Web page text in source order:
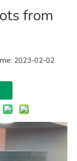
from
2023-02-02